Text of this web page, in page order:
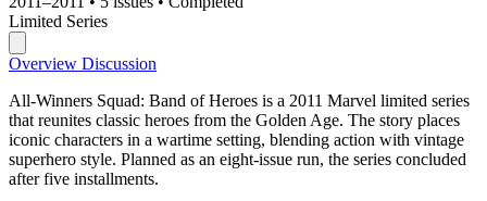
Limited Series
Overview Discussion
All-Winners Squad: Band of Heroes is a 2011 Marvel limited series
that reunites classic heroes from the Golden Age. The story places
iconic characters in a wartime setting, blending action with vintage
superhero style. Planned as an eight-issue run, the series concluded
after five installments.